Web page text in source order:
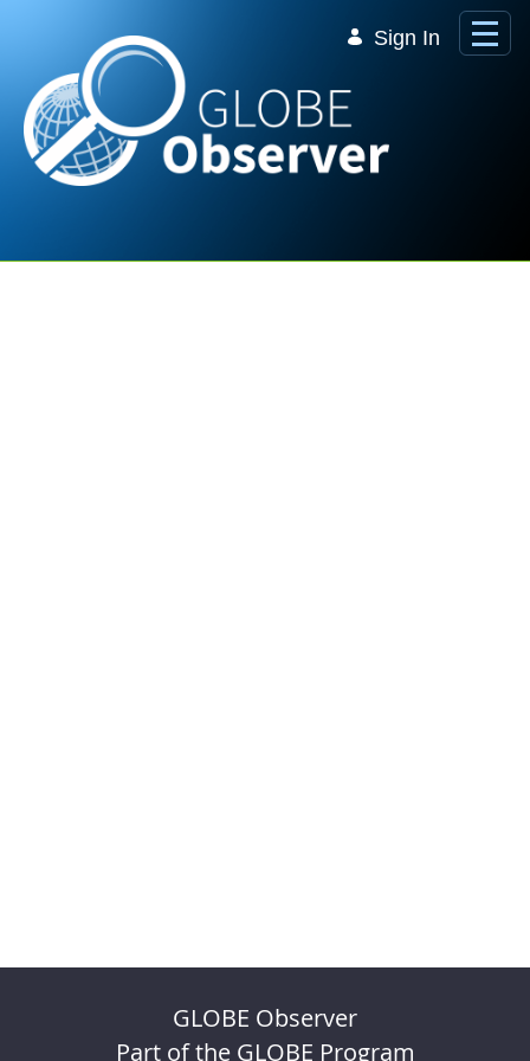
Sign In
GLOBE Observer
Part of the GLOBE Program